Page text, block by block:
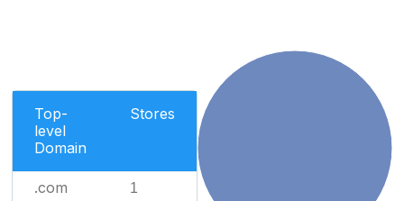
Top-
level
Domain
Stores
.com 1